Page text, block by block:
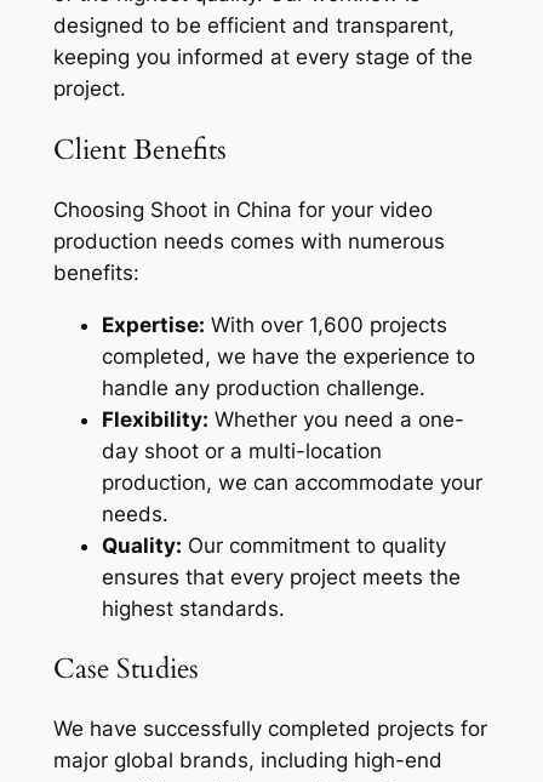
designed to be efficient and transparent,
keeping you informed at every stage of the
project.
Client Benefits
Choosing Shoot in China for your video
production needs comes with numerous
benefits:
Expertise: With over 1,600 projects
completed, we have the experience to
handle any production challenge.
Flexibility: Whether you need a one-
day shoot or a multi-location
production, we can accommodate your
needs.
Quality: Our commitment to quality
ensures that every project meets the
highest standards.
Case Studies
We have successfully completed projects for
major global brands, including high-end